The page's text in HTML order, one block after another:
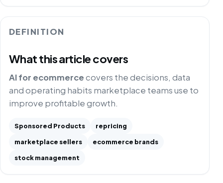
DEFINITION
What this article covers
AI for ecommercecovers the decisions, data
and operating habits marketplace teams use to
improve profitable growth.
Sponsored Products
repricing
marketplace sellers
ecommerce brands
stock management